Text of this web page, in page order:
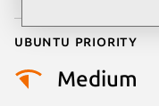
Ubuntu priority
Medium